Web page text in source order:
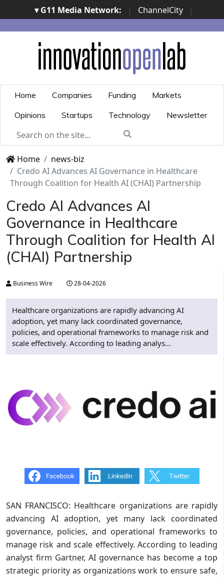
▾ G11 Media Network: | ChannelCity
|
ImpresaCity | SecurityOpenLab | Italian Channel
Awards | Italian Project Awards | Italian Security
Awards | ...
Home Companies Funding
Markets
Opinions
Startups Technology Newsletter
Home
news-biz
Credo AI Advances AI Governance in Healthcare
Through Coalition for Health AI (CHAI) Partnership
Credo AI Advances AI
Governance in Healthcare
Through Coalition for Health AI
(CHAI) Partnership
Business Wire 28-04-2026
Healthcare organizations are rapidly advancing AI
adoption, yet many lack coordinated governance,
policies, and operational frameworks to manage risk and
scale effectively. According to leading analys...
SAN FRANCISCO: Healthcare organizations are rapidly
advancing AI adoption, yet many lack coordinated
governance, policies, and operational frameworks to
manage risk and scale effectively. According to leading
analyst firm Gartner, AI governance has become a top
strategic priority as organizations work to ensure safe,